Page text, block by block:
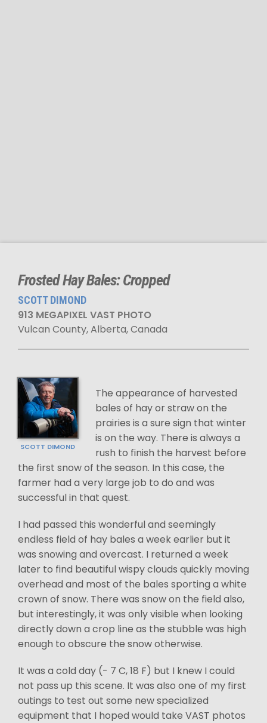
Frosted Hay Bales: Cropped
SCOTT DIMOND
913 MEGAPIXEL VAST PHOTO
Vulcan County, Alberta, Canada
SCOTT DIMOND
The appearance of harvested
bales of hay or straw on the
prairies is a sure sign that winter
is on the way. There is always a
rush to finish the harvest before
the first snow of the season. In this case, the
farmer had a very large job to do and was
successful in that quest.
I had passed this wonderful and seemingly
endless field of hay bales a week earlier but it
was snowing and overcast. I returned a week
later to find beautiful wispy clouds quickly moving
overhead and most of the bales sporting a white
crown of snow. There was snow on the field also,
but interestingly, it was only visible when looking
directly down a crop line as the stubble was high
enough to obscure the snow otherwise.
It was a cold day (- 7 C, 18 F) but I knew I could
not pass up this scene. It was also one of my first
outings to test out some new specialized
equipment that I hoped would take VAST photos